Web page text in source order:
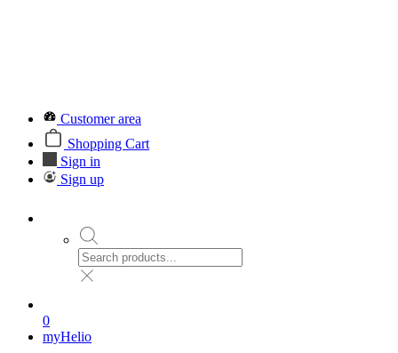
Customer area
Shopping Cart
Sign in
Sign up
0
myHelio